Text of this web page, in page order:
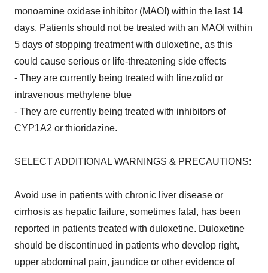
monoamine oxidase inhibitor (MAOI) within the last 14
days. Patients should not be treated with an MAOI within
5 days of stopping treatment with duloxetine, as this
could cause serious or life-threatening side effects
- They are currently being treated with linezolid or
intravenous methylene blue
- They are currently being treated with inhibitors of
CYP1A2 or thioridazine.
SELECT ADDITIONAL WARNINGS & PRECAUTIONS:
Avoid use in patients with chronic liver disease or
cirrhosis as hepatic failure, sometimes fatal, has been
reported in patients treated with duloxetine. Duloxetine
should be discontinued in patients who develop right,
upper abdominal pain, jaundice or other evidence of